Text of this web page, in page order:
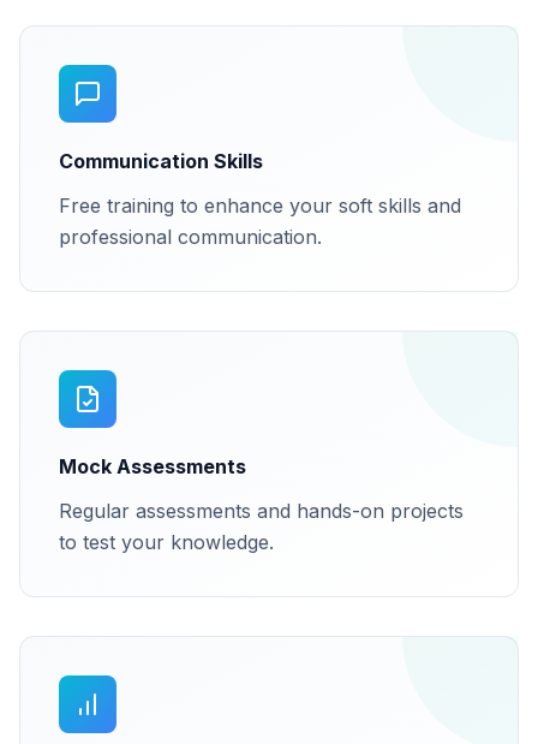
Communication Skills
Free training to enhance your soft skills and
professional communication.
Mock Assessments
Regular assessments and hands-on projects
to test your knowledge.